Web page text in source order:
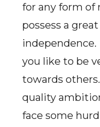
for any form of
possess a
you like to be
towards
quality
face some